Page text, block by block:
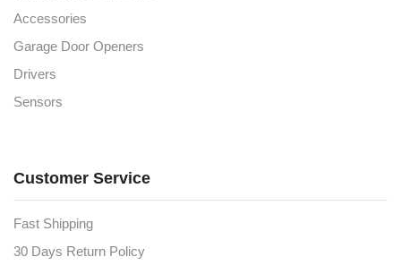
Accessories
Garage Door Openers
Drivers
Sensors
Customer Service
Fast Shipping
30 Days Return Policy